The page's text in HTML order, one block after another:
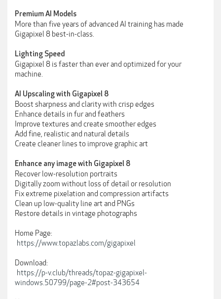
Premium AI Models
More than five years of advanced AI training has made
Gigapixel 8 best-in-class.
Lighting Speed
Gigapixel 8 is faster than ever and optimized for your
machine.
AI Upscaling with Gigapixel 8
Boost sharpness and clarity with crisp edges
Enhance details in fur and feathers
Improve textures and create smoother edges
Add fine, realistic and natural details
Create cleaner lines to improve graphic art
Enhance any image with Gigapixel 8
Recover low-resolution portraits
Digitally zoom without loss of detail or resolution
Fix extreme pixelation and compression artifacts
Clean up low-quality line art and PNGs
Restore details in vintage photographs
Home Page:
https://www.topazlabs.com/gigapixel
Download:
https://p-v.club/threads/topaz-gigapixel-
windows.50799/page-2#post-343654